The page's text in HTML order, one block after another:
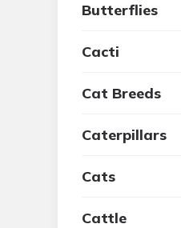
Butterflies
Cacti
Cat Breeds
Caterpillars
Cats
Cattle